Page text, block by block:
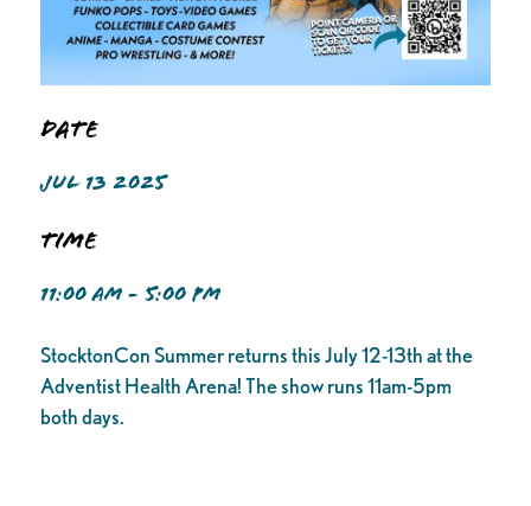
Date
JUL 13 2025
Time
11:00 AM - 5:00 PM
StocktonCon Summer returns this July 12-13th at the
Adventist Health Arena! The show runs 11am-5pm
both days.